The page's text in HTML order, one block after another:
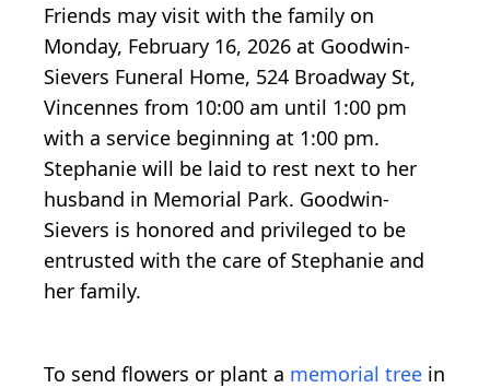
Friends may visit with the family on
Monday, February 16, 2026 at Goodwin-
Sievers Funeral Home, 524 Broadway St,
Vincennes from 10:00 am until 1:00 pm
with a service beginning at 1:00 pm.
Stephanie will be laid to rest next to her
husband in Memorial Park. Goodwin-
Sievers is honored and privileged to be
entrusted with the care of Stephanie and
her family.
To send flowers or plant a memorial tree in